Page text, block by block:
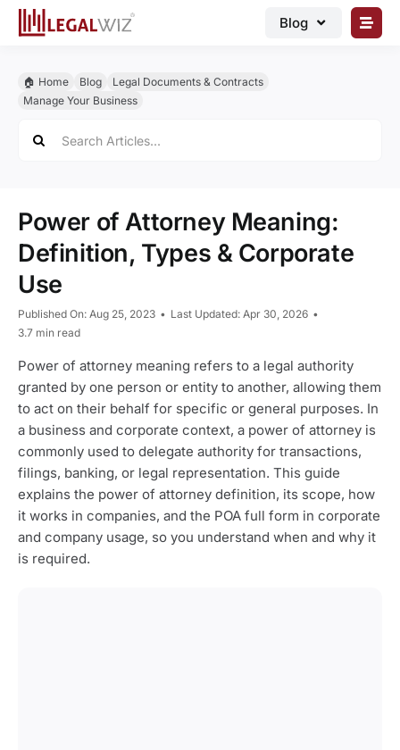
Skip
Blog
Legal Documents
Grow Business
🏠︎ Home Blog
Legal Documents & Contracts
Manage Your Business
for:
Power of Attorney Meaning:
Definition, Types & Corporate
Use
Published On: Aug 25, 2023 • Last Updated: Apr 30, 2026 •
3.7 min read
Power of attorney meaning refers to a legal authority
granted by one person or entity to another, allowing them
to act on their behalf for specific or general purposes. In
a business and corporate context, a power of attorney is
commonly used to delegate authority for transactions,
filings, banking, or legal representation. This guide
explains the power of attorney definition, its scope, how
it works in companies, and the POA full form in corporate
and company usage, so you understand when and why it
is required.